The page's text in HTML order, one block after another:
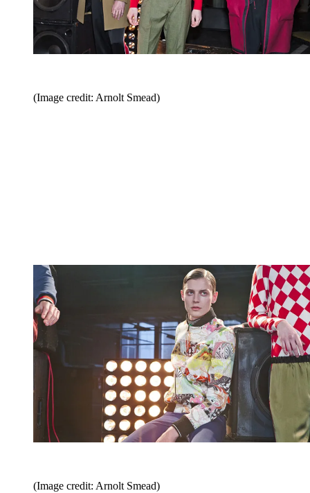
(Image credit: Arnolt Smead)
(Image credit: Arnolt Smead)